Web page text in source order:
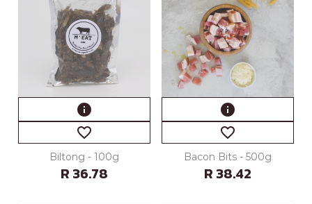
info
favorite_border
Biltong - 100g
R 36.78
info
favorite_border
Bacon Bits - 500g
R 38.42